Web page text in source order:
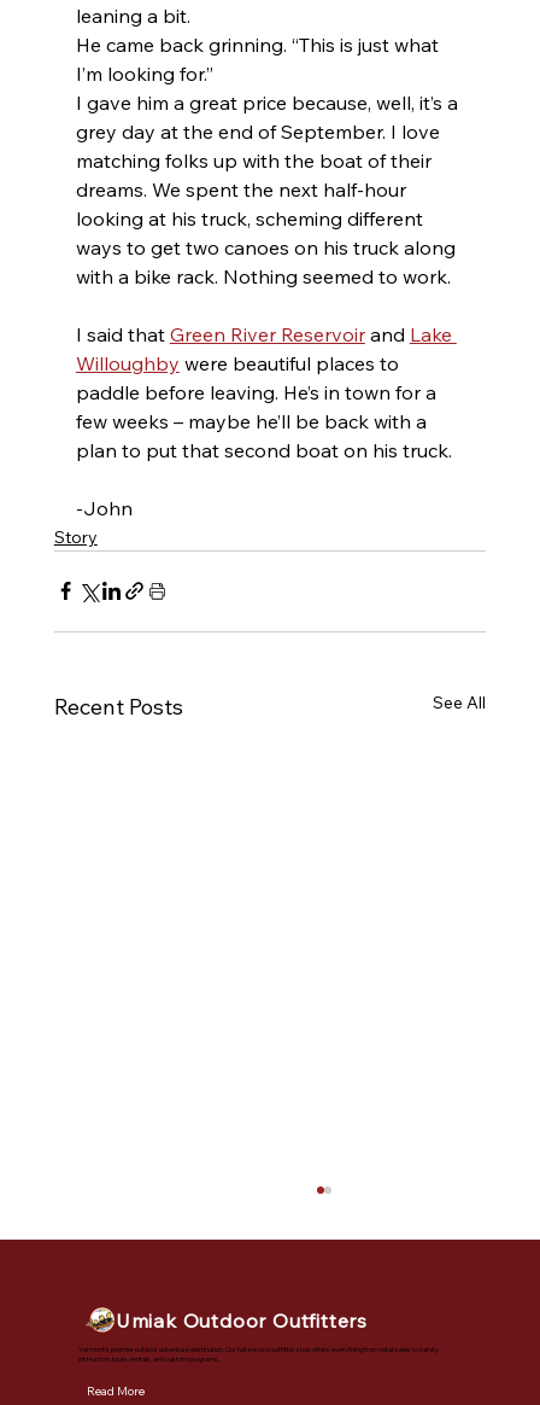
leaning a bit.
He came back grinning. “This is just what
I’m looking for.”
I gave him a great price because, well, it’s a
grey day at the end of September. I love
matching folks up with the boat of their
dreams. We spent the next half-hour
looking at his truck, scheming different
ways to get two canoes on his truck along
with a bike rack. Nothing seemed to work.
I said that Green River Reservoir and Lake
Willoughby were beautiful places to
paddle before leaving. He’s in town for a
few weeks – maybe he’ll be back with a
plan to put that second boat on his truck.
-John
Story
Recent Posts See All
Umiak Outdoor Outfitters
Vermont's premier outdoor adventure destination. Our full-service outfitter shop offers everything from retail sales to safety
instruction, tours, rentals, and custom programs.
Read More